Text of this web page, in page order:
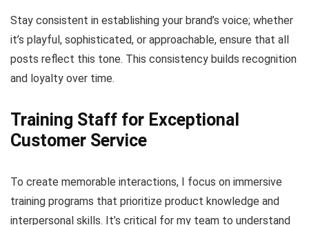
Stay consistent in establishing your brand’s voice; whether
it’s playful, sophisticated, or approachable, ensure that all
posts reflect this tone. This consistency builds recognition
and loyalty over time.
Training Staff for Exceptional
Customer Service
To create memorable interactions, I focus on immersive
training programs that prioritize product knowledge and
interpersonal skills. It’s critical for my team to understand